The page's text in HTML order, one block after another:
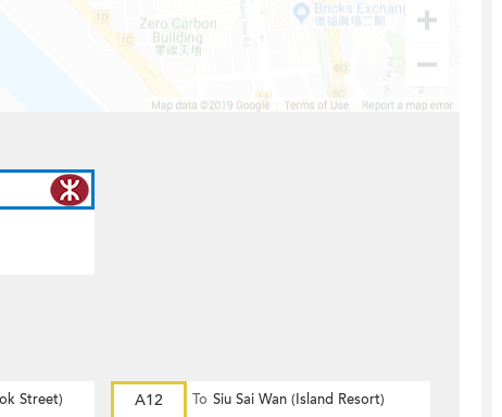
Street) A12 To Siu Sai Wan (Island Resort)